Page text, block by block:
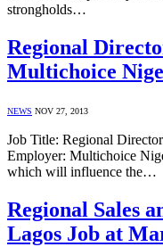
strongholds…
Regional
Multichoice
NEWS NOV 27, 2013
Job Title: Regional
Employer: Multichoice
which will influence the…
Regional Sales
Lagos Job at